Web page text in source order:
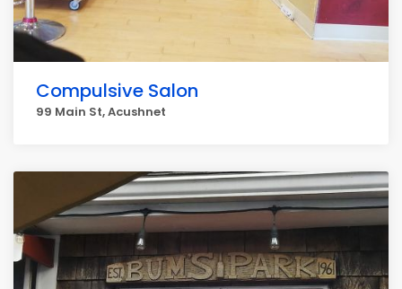
Compulsive Salon
99 Main St, Acushnet